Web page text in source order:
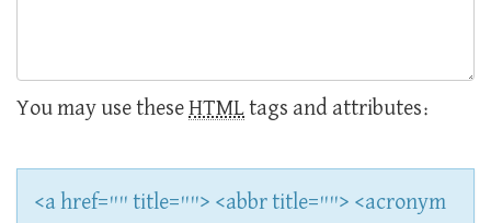
You may use these HTML tags and attributes:
<a href="" title=""> <abbr title=""> <acronym